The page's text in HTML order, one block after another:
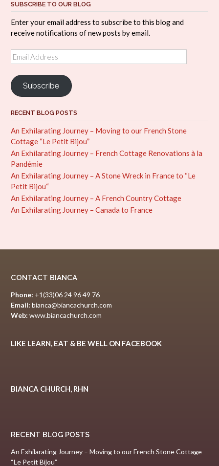
SUBSCRIBE TO OUR BLOG
Enter your email address to subscribe to this blog and
receive notifications of new posts by email.
Email
Address
Subscribe
RECENT BLOG POSTS
An Exhilarating Journey – Moving to our French Stone
Cottage “Le Petit Bijou”
An Exhilarating Journey – French Cottage Renovations à la
Pandémie
An Exhilarating Journey – A Stone Wreck in France to “Le
Petit Bijou“
An Exhilarating Journey – A French Country Cottage
An Exhilarating Journey – Canada to France
CONTACT BIANCA
Phone: +1(33)06 24 96 49 76
Email: bianca@biancachurch.com
Web: www.biancachurch.com
LIKE LEARN, EAT & BE WELL ON FACEBOOK
BIANCA CHURCH, RHN
RECENT BLOG POSTS
An Exhilarating Journey – Moving to our French Stone Cottage
“Le Petit Bijou”